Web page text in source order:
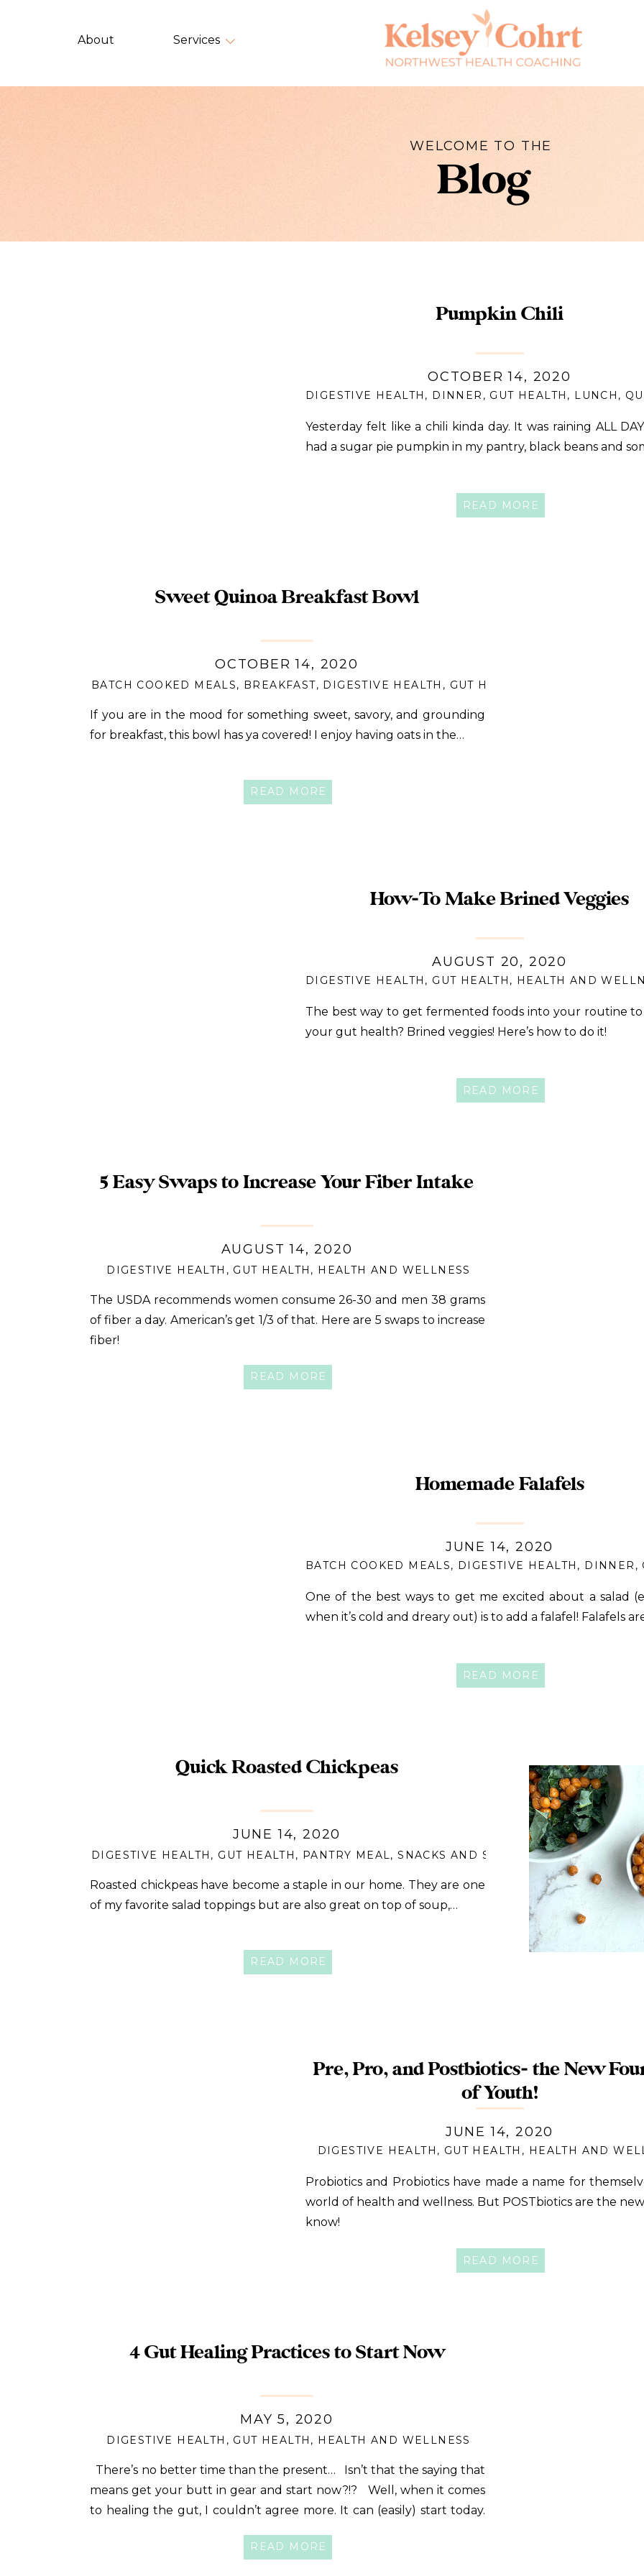
Services
About
WELCOME TO THE
Blog
READ MORE
Yesterday felt like a chili kinda day. It was raining ALL
had a sugar pie pumpkin in my pantry, black beans and
DIGESTIVE HEALTH , DINNER , GUT HEALTH , LUNCH ,
OCTOBER 14, 2020
Pumpkin Chili
READ MORE
If you are in the mood for something sweet, savory, and grounding
for breakfast, this bowl has ya covered! I enjoy having oats in the…
BATCH COOKED MEALS, BREAKFAST, DIGESTIVE HEALTH , GUT HEALTH
OCTOBER 14, 2020
Sweet Quinoa Breakfast Bowl
READ MORE
The best way to get fermented foods into your routine
your gut health? Brined veggies! Here’s how to do it!
DIGESTIVE HEALTH , GUT HEALTH , HEALTH AND
AUGUST 20, 2020
How-To Make Brined Veggies
READ MORE
The USDA recommends women consume 26-30 and men 38 grams
of fiber a day. American’s get 1/3 of that. Here are 5 swaps to increase
fiber!
DIGESTIVE HEALTH , GUT HEALTH , HEALTH AND WELLNESS
AUGUST 14, 2020
5 Easy Swaps to Increase Your Fiber Intake
READ MORE
One of the best ways to get me excited about a salad
when it’s cold and dreary out) is to add a falafel! Falafels
BATCH COOKED MEALS, DIGESTIVE HEALTH , DINNER ,
JUNE 14, 2020
Homemade Falafels
READ MORE
Roasted chickpeas have become a staple in our home. They are one
of my favorite salad toppings but are also great on top of soup,…
DIGESTIVE HEALTH , GUT HEALTH , PANTRY MEAL,SNACKS AND SIDES
JUNE 14, 2020
Quick Roasted Chickpeas
READ MORE
Probiotics and Probiotics have made a name for
world of health and wellness. But POSTbiotics are the
know!
DIGESTIVE HEALTH , GUT HEALTH , HEALTH AND
JUNE 14, 2020
Pre, Pro, and Postbiotics- the New
of Youth!
READ MORE
There’s no better time than the present… Isn’t that the saying that
means get your butt in gear and start now?!? Well, when it comes
to healing the gut, I couldn’t agree more. It can (easily) start today.
DIGESTIVE HEALTH , GUT HEALTH , HEALTH AND WELLNESS
MAY 5, 2020
4 Gut Healing Practices to Start Now